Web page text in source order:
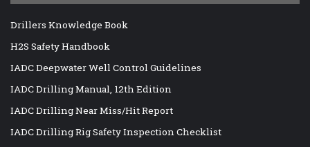
Drillers Knowledge Book
H2S Safety Handbook
IADC Deepwater Well Control Guidelines
IADC Drilling Manual, 12th Edition
IADC Drilling Near Miss/Hit Report
IADC Drilling Rig Safety Inspection Checklist